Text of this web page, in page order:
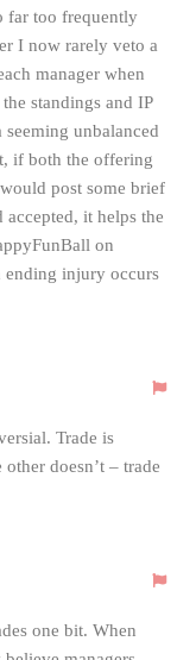
far too frequently
I now rarely veto a
manager when
standings and IP
unbalanced
if both the offering
post some brief
it helps the
on
ending injury occurs
Trade is
doesn’t – trade
one bit. When